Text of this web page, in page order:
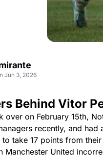
Jun 3, 2026
Behind Vitor
over on February 15th,
recently, and
take 17 points from
Manchester United